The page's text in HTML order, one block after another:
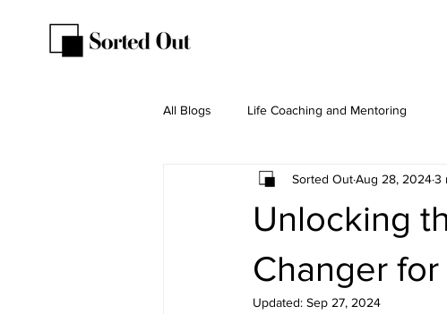
All Blogs Life Coaching and Mentoring
Unlocking
Changer
Sorted OutAug 28, 20243
Updated: Sep 27, 2024